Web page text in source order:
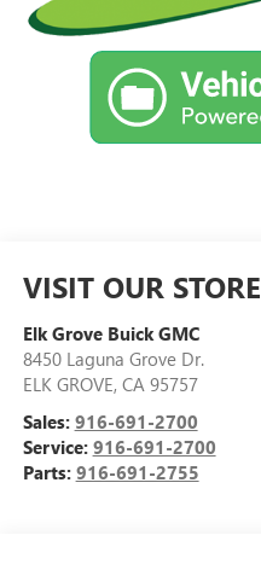
VISIT OUR STORE
Elk Grove Buick GMC
8450 Laguna Grove Dr.
ELK GROVE, CA 95757
Sales: 916-691-2700
Service: 916-691-2700
Parts: 916-691-2755